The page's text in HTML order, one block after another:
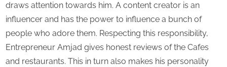
draws attention towards him. A content creator is an
influencer and has the power to influence a bunch of
people who adore them. Respecting this responsibility,
Entrepreneur Amjad gives honest reviews of the Cafes
and restaurants. This in turn also makes his personality